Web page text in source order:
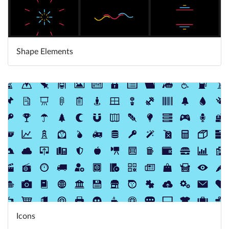
Learn More
Shape Elements
Learn More
Icons